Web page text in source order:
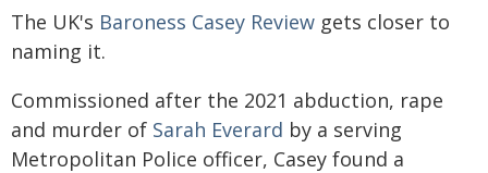
The UK's Baroness Casey Review gets closer to
naming it.
Commissioned after the 2021 abduction, rape
and murder of Sarah Everard by a serving
Metropolitan Police officer, Casey found a